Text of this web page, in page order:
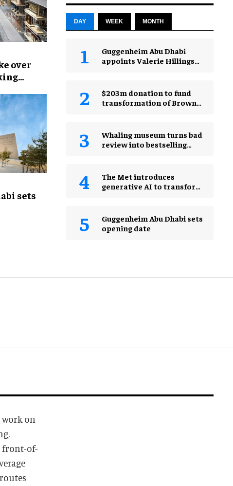
over
sets
DAY WEEK MONTH
Guggenheim Abu Dhabi
appoints Valerie Hillings
$203m donation to fund
transformation of Brown
Whaling museum turns bad
review into bestselling
The Met introduces
generative AI to transform
Guggenheim Abu Dhabi sets
opening date
work on
front-of-